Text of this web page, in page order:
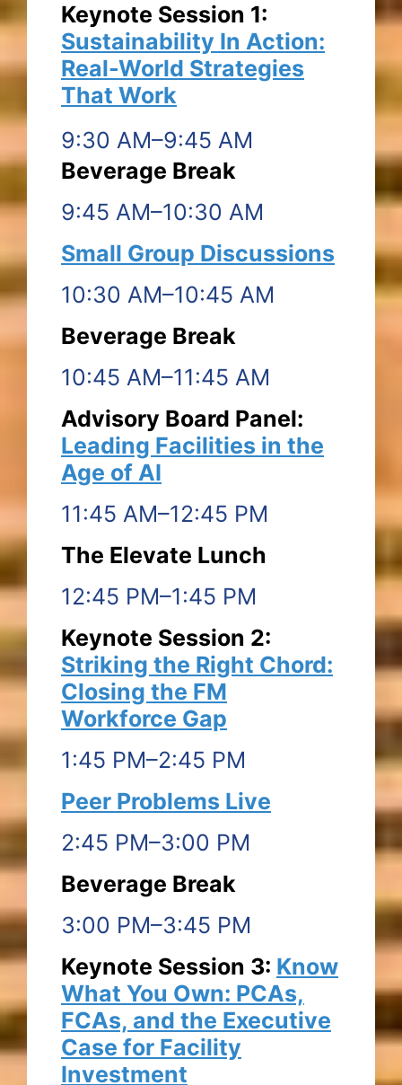
Keynote Session 1:
Sustainability In Action:
Real-World Strategies
That Work
9:30 AM–9:45 AM
Beverage Break
9:45 AM–10:30 AM
Small Group Discussions
10:30 AM–10:45 AM
Beverage Break
10:45 AM–11:45 AM
Advisory Board Panel:
Leading Facilities in the
Age of AI
11:45 AM–12:45 PM
The Elevate Lunch
12:45 PM–1:45 PM
Keynote Session 2:
Striking the Right Chord:
Closing the FM
Workforce Gap
1:45 PM–2:45 PM
Peer Problems Live
2:45 PM–3:00 PM
Beverage Break
3:00 PM–3:45 PM
Keynote Session 3: Know
What You Own: PCAs,
FCAs, and the Executive
Case for Facility
Investment